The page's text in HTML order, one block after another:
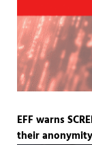
EFF warns
their anonymity